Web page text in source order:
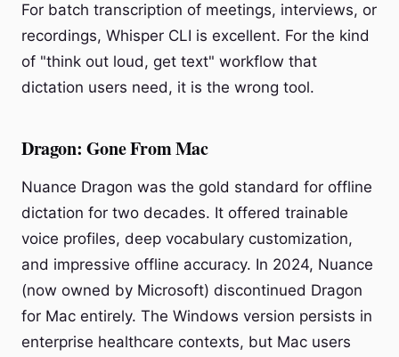
For batch transcription of meetings, interviews, or
recordings, Whisper CLI is excellent. For the kind
of "think out loud, get text" workflow that
dictation users need, it is the wrong tool.
Dragon: Gone From Mac
Nuance Dragon was the gold standard for offline
dictation for two decades. It offered trainable
voice profiles, deep vocabulary customization,
and impressive offline accuracy. In 2024, Nuance
(now owned by Microsoft) discontinued Dragon
for Mac entirely. The Windows version persists in
enterprise healthcare contexts, but Mac users